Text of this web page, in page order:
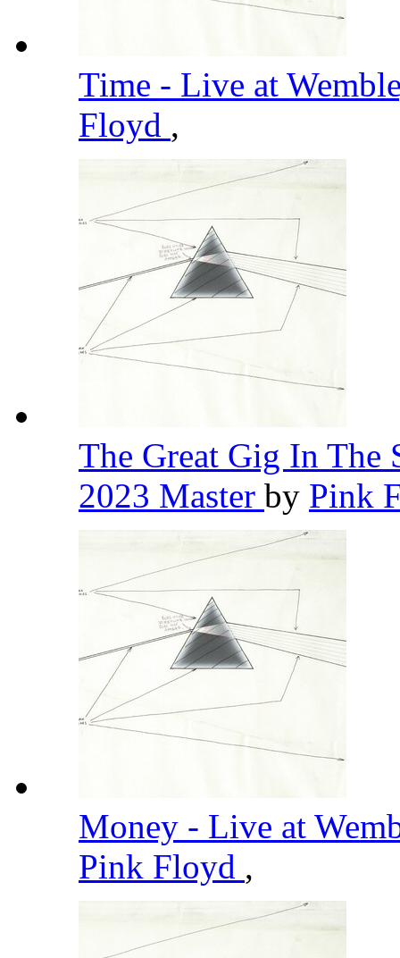
Time - Live at
Floyd ,
The Great Gig In The
2023 Master by Pink
Money - Live at
Pink Floyd ,